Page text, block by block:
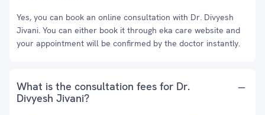
Yes, you can book an online consultation with Dr. Divyesh
Jivani. You can either book it through eka care website and
your appointment will be confirmed by the doctor instantly.
What is the consultation fees for Dr.
Divyesh Jivani?